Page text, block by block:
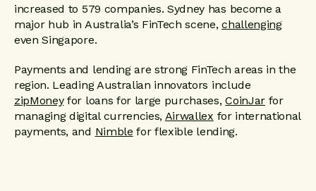
increased to 579 companies. Sydney has become a
major hub in Australia’s FinTech scene,challenging
even Singapore.
Payments and lending are strong FinTech areas in the
region. Leading Australian innovators include
zipMoneyfor loans for large purchases,CoinJarfor
managing digital currencies, Airwallex for international
payments, and Nimble for flexible lending.